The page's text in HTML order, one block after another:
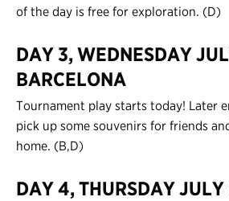
Register
Login
of the day is free for exploration. (D)
DAY 3, WEDNESDAY
BARCELONA
Tournament play starts today! Later
pick up some souvenirs for friends
home. (B,D)
DAY 4, THURSDAY JULY